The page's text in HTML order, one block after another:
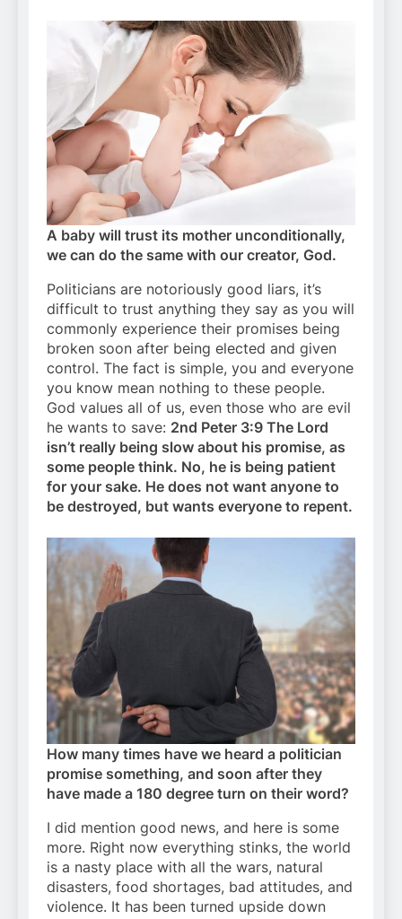
A baby will trust its mother unconditionally,
we can do the same with our creator, God.
Politicians are notoriously good liars, it’s
difficult to trust anything they say as you will
commonly experience their promises being
broken soon after being elected and given
control. The fact is simple, you and everyone
you know mean nothing to these people.
God values all of us, even those who are evil
he wants to save: 2nd Peter 3:9 The Lord
isn’t really being slow about his promise, as
some people think. No, he is being patient
for your sake. He does not want anyone to
be destroyed, but wants everyone to repent.
How many times have we heard a politician
promise something, and soon after they
have made a 180 degree turn on their word?
I did mention good news, and here is some
more. Right now everything stinks, the world
is a nasty place with all the wars, natural
disasters, food shortages, bad attitudes, and
violence. It has been turned upside down